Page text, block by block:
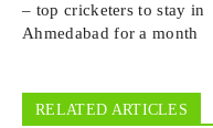
– top cricketers to stay in
Ahmedabad for a month
RELATED ARTICLES